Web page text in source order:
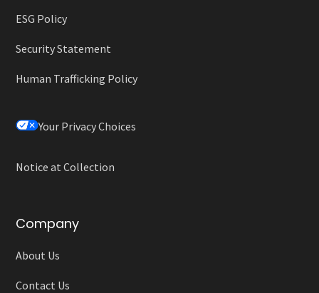
ESG Policy
Security Statement
Human Trafficking Policy
Your Privacy Choices
Notice at Collection
Company
About Us
Contact Us